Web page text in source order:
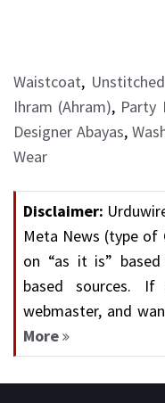
Waistcoat,
Ihram (Ahram), Party
Designer Abayas,
Wear
Disclaimer:
Meta News (type of
on “as it is”
based sources.
webmaster, and
More